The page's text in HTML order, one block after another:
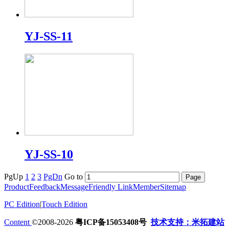
YJ-SS-11
YJ-SS-10
PgUp 1 2 3 PgDn Go to
ProductFeedbackMessageFriendly LinkMemberSitemap
PC Edition|Touch Edition
Content ©2008-2026 粤ICP备15053408号 技术支持：米拓建站